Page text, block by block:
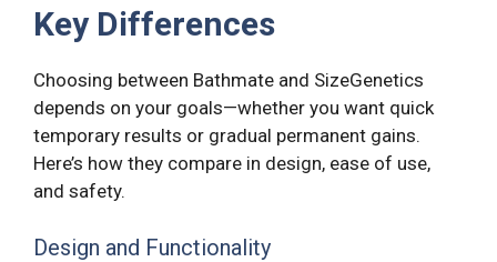
Key Differences
Choosing between Bathmate and SizeGenetics
depends on your goals—whether you want quick
temporary results or gradual permanent gains.
Here’s how they compare in design, ease of use,
and safety.
Design and Functionality